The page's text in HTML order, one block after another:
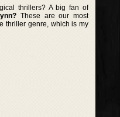
thrillers? A big fan of
These are our most
thriller genre, which is my